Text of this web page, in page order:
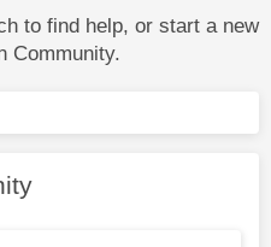
to find help, or start a new
Community.